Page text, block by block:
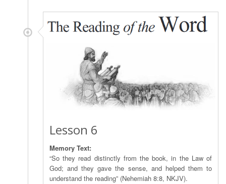
Lesson 6
Memory Text:
“So they read distinctly from the book, in the Law of
God; and they gave the sense, and helped them to
understand the reading” (Nehemiah 8:8, NKJV).